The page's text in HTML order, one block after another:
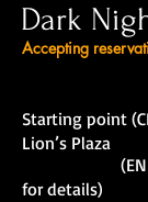
Dark
Accepting
Starting point
Lion’s Plaza
(EN Ver.)
for details)